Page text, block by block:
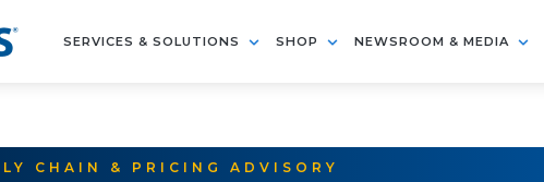
SERVICES & SOLUTIONS SHOP NEWSROOM & MEDIA
CHAIN & PRICING ADVISORY